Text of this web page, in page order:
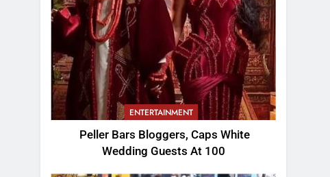
ENTERTAINMENT
Peller Bars Bloggers, Caps White
Wedding Guests At 100